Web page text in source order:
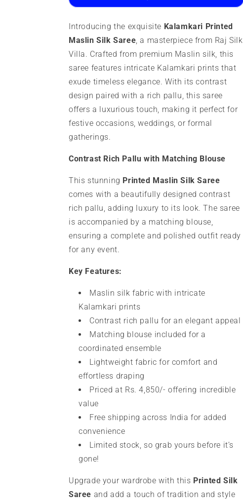
Saree
Saree
Introducing the exquisite Kalamkari Printed
Maslin Silk Saree, a masterpiece from Raj Silk
Villa. Crafted from premium Maslin silk, this
saree features intricate Kalamkari prints that
exude timeless elegance. With its contrast
design paired with a rich pallu, this saree
offers a luxurious touch, making it perfect for
festive occasions, weddings, or formal
gatherings.
Contrast Rich Pallu with Matching Blouse
This stunning Printed Maslin Silk Saree
comes with a beautifully designed contrast
rich pallu, adding luxury to its look. The saree
is accompanied by a matching blouse,
ensuring a complete and polished outfit ready
for any event.
Key Features:
Maslin silk fabric with intricate
Kalamkari prints
Contrast rich pallu for an elegant appeal
Matching blouse included for a
coordinated ensemble
Lightweight fabric for comfort and
effortless draping
Priced at Rs. 4,850/- offering incredible
value
Free shipping across India for added
convenience
Limited stock, so grab yours before it’s
gone!
Upgrade your wardrobe with this Printed Silk
Saree and add a touch of tradition and style